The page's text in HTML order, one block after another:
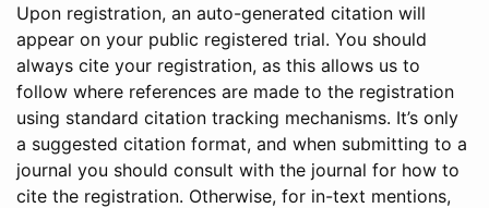
Upon registration, an auto-generated citation will
appear on your public registered trial. You should
always cite your registration, as this allows us to
follow where references are made to the registration
using standard citation tracking mechanisms. It’s only
a suggested citation format, and when submitting to a
journal you should consult with the journal for how to
cite the registration. Otherwise, for in-text mentions,